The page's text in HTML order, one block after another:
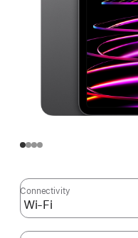
Connectivity